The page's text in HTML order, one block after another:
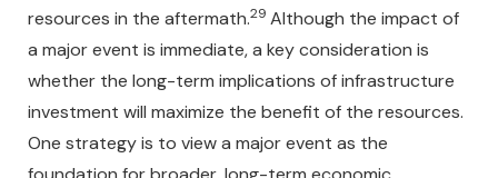
resources in the aftermath.29 Although the impact of
a major event is immediate, a key consideration is
whether the long-term implications of infrastructure
investment will maximize the benefit of the resources.
One strategy is to view a major event as the